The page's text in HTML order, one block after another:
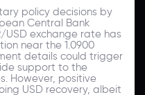
policy decisions by
Central Bank
USD exchange rate has
near the 1.0900
details could trigger
support to the
However, positive
USD recovery, albeit